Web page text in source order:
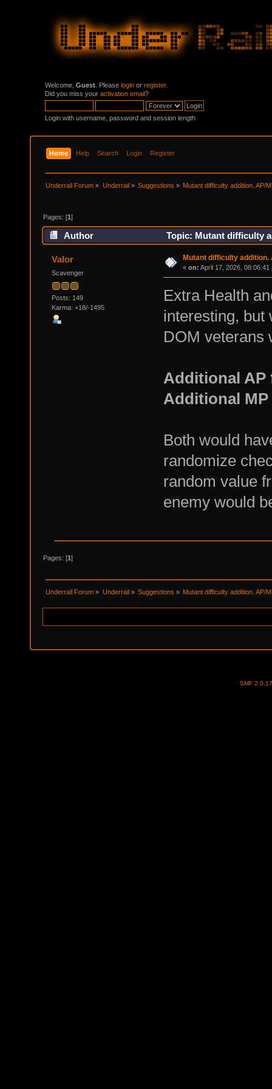
Welcome, Guest . Please login or register.
Did you miss your activation email?
Login with username, password and session length
Home Help Search Login Register
Underrail Forum » Underrail» Suggestions» Mutant difficulty addition. AP/
Pages: [1]
Author Topic: Mutant difficulty
Valor
Scavenger
Posts: 149
Karma: +18/-1495
Mutant difficulty addition.
« on: April 17, 2026, 08:06:41
Extra Health
interesting, but
DOM veterans
Additional AP
Additional
Both would
randomize
random value
enemy would
Pages: [1]
Underrail Forum » Underrail » Suggestions » Mutant difficulty addition. AP/
SMF 2.0.17